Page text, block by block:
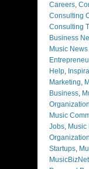
Careers,
Consulting
Consulting
Business
Music
Help,
Marketing,
Business,
Music
Jobs, Music
Startups,